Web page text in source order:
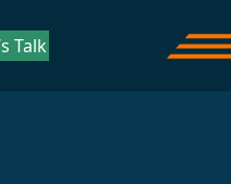
Talk
Must Avoid During